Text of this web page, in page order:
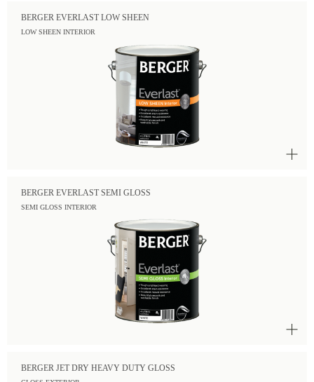
BERGER EVERLAST LOW SHEEN
LOW SHEEN INTERIOR
BERGER EVERLAST SEMI GLOSS
SEMI GLOSS INTERIOR
BERGER JET DRY HEAVY DUTY GLOSS